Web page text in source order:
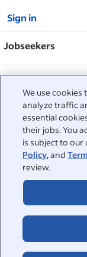
We use
analyze traffic
essential
their jobs. You
is subject to our
Policy, and
review.
Sign in
Jobseekers
Help
Browse
Career advice
Work at Indeed
Browse jobs
Employers
Post a job
Help Centre
Indeed Events
About
About
ESG at Indeed
©2026 Indeed
Accessibility at Indeed